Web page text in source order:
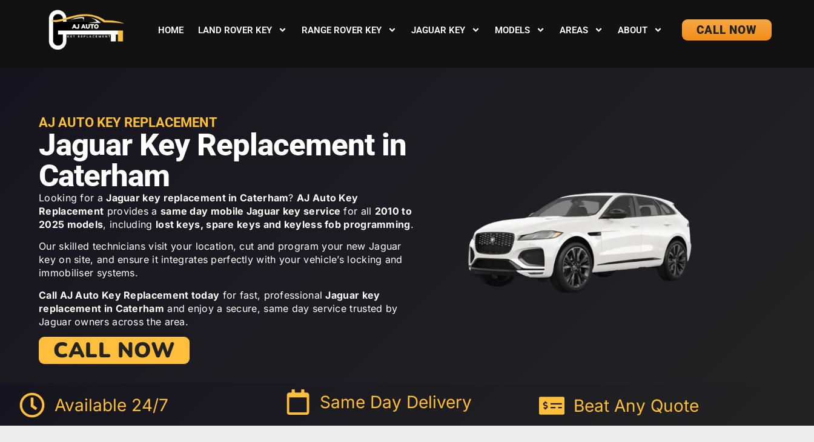
HOME LAND ROVER KEY RANGE ROVER KEY JAGUAR KEY MODELS AREAS ABOUT CALL NOW
AJ AUTO KEY REPLACEMENT
Jaguar Key Replacement in
Caterham
Looking for aJaguar key replacement in Caterham?AJ Auto Key
Replacement provides a same day mobile Jaguar key service for all 2010 to
2025 models, including lost keys, spare keys and keyless fob programming.
Our skilled technicians visit your location, cut and program your new Jaguar
key on site, and ensure it integrates perfectly with your vehicle’s locking and
immobiliser systems.
Call AJ Auto Key Replacement today for fast, professionalJaguar key
replacement in Caterham and enjoy a secure, same day service trusted by
Jaguar owners across the area.
CALL NOW
Available 24/7 Same Day Delivery Beat Any Quote